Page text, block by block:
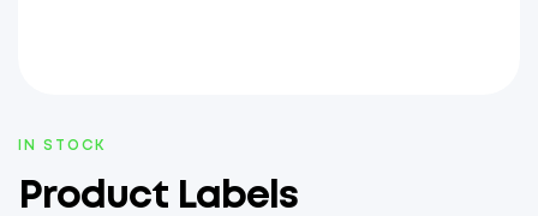
AVAILABILITY:
IN STOCK
Product Labels